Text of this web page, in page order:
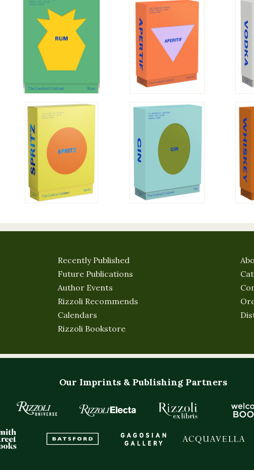
Recently Published
Future Publications
Author Events
Rizzoli Recommends
Calendars
Rizzoli Bookstore
Our Imprints & Publishing Partners